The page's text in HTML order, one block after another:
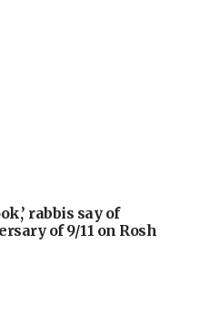
rabbis say of
of 9/11 on Rosh